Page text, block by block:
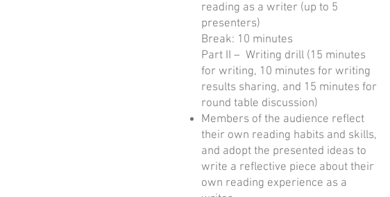
reading as a writer (up to 5
presenters)
Break: 10 minutes
Part II – Writing drill (15 minutes
for writing, 10 minutes for writing
results sharing, and 15 minutes for
round table discussion)
Members of the audience reflect
their own reading habits and skills,
and adopt the presented ideas to
write a reflective piece about their
own reading experience as a